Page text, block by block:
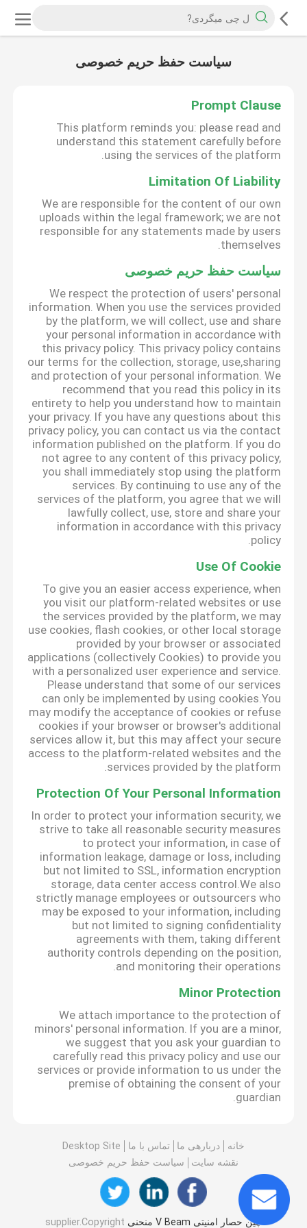
سیاست حفظ حریم خصوصی
Prompt Clause
This platform reminds you: please read and
understand this statement carefully before
using the services of the platform.
Limitation Of Liability
We are responsible for the content of our own
uploads within the legal framework; we are not
responsible for any statements made by users
themselves.
سیاست حفظ حریم خصوصی
We respect the protection of users' personal
information. When you use the services provided
by the platform, we will collect, use and share
your personal information in accordance with
this privacy policy. This privacy policy contains
our terms for the collection, storage, use,sharing
and protection of your personal information. We
recommend that you read this policy in its
entirety to help you understand how to maintain
your privacy. If you have any questions about this
privacy policy, you can contact us via the contact
information published on the platform. If you do
not agree to any content of this privacy policy,
you shall immediately stop using the platform
services. By continuing to use any of the
services of the platform, you agree that we will
lawfully collect, use, store and share your
information in accordance with this privacy
policy.
Use Of Cookie
To give you an easier access experience, when
you visit our platform-related websites or use
the services provided by the platform, we may
use cookies, flash cookies, or other local storage
provided by your browser or associated
applications (collectively Cookies) to provide you
with a personalized user experience and service.
Please understand that some of our services
can only be implemented by using cookies.You
may modify the acceptance of cookies or refuse
cookies if your browser or browser's additional
services allow it, but this may affect your secure
access to the platform-related websites and the
services provided by the platform.
Protection Of Your Personal Information
In order to protect your information security, we
strive to take all reasonable security measures
to protect your information, in case of
information leakage, damage or loss, including
but not limited to SSL, information encryption
storage, data center access control.We also
strictly manage employees or outsourcers who
may be exposed to your information, including
but not limited to signing confidentiality
agreements with them, taking different
authority controls depending on the position,
and monitoring their operations.
Minor Protection
We attach importance to the protection of
minors' personal information. If you are a minor,
we suggest that you ask your guardian to
carefully read this privacy policy and use our
services or provide information to us under the
premise of obtaining the consent of your
guardian.
خانه دربارهی ما تماس با ما
Desktop Site
نقشه سایت
سیاست حفظ حریم خصوصی
چین حصار امنیتی V Beam منحنی supplier.Copyright